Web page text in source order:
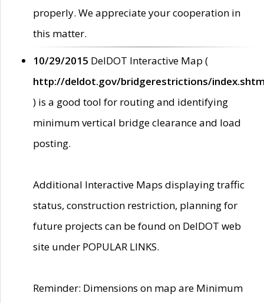
properly. We appreciate your cooperation in
this matter.
10/29/2015 DelDOT Interactive Map (
http://deldot.gov/bridgerestrictions/
) is a good tool for routing and identifying
minimum vertical bridge clearance and load
posting.
Additional Interactive Maps displaying traffic
status, construction restriction, planning for
future projects can be found on DelDOT web
site under POPULAR LINKS.
Reminder: Dimensions on map are Minimum